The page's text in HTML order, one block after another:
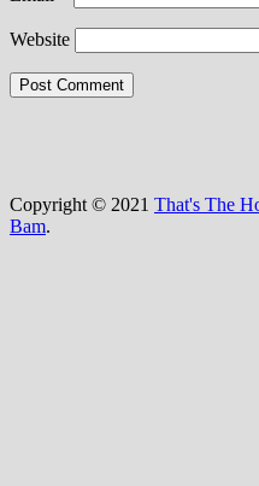
Website
Copyright © 2021 That's The
Bam.